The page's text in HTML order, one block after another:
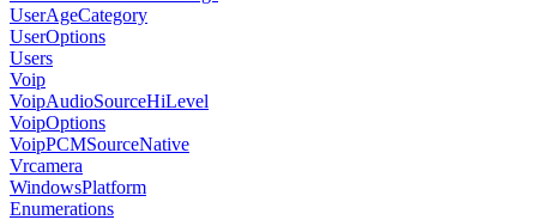
UserAgeCategory
UserOptions
Users
Voip
VoipAudioSourceHiLevel
VoipOptions
VoipPCMSourceNative
Vrcamera
WindowsPlatform
Enumerations